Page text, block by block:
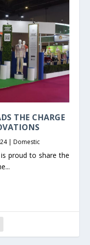
THE CHARGE
|Domestic
proud to share the